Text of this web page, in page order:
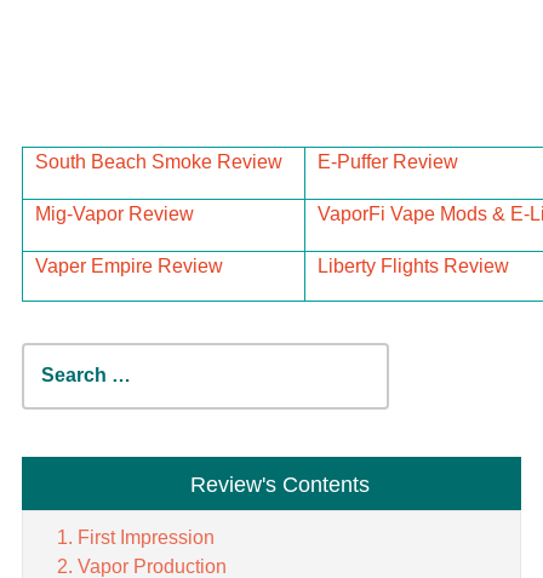
South Beach Smoke Review E-Puffer Review
Mig-Vapor Review VaporFi Vape Mods & E-
Vaper Empire Review Liberty Flights Review
Search
for:
Review's Contents
First Impression
Vapor Production